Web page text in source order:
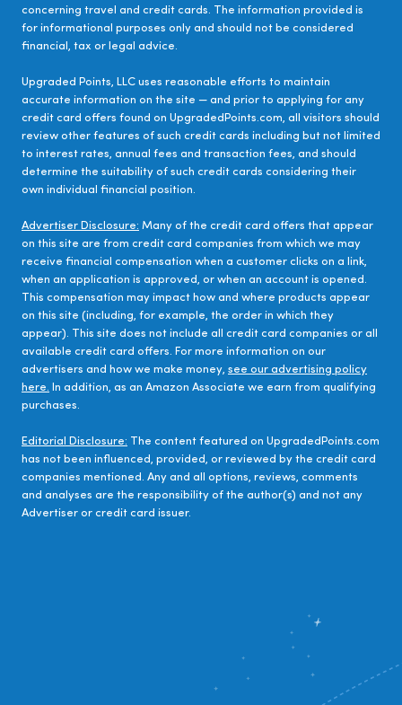
concerning travel and credit cards. The information provided is
for informational purposes only and should not be considered
financial, tax or legal advice.
Upgraded Points, LLC uses reasonable efforts to maintain
accurate information on the site — and prior to applying for any
credit card offers found on UpgradedPoints.com, all visitors should
review other features of such credit cards including but not limited
to interest rates, annual fees and transaction fees, and should
determine the suitability of such credit cards considering their
own individual financial position.
Advertiser Disclosure: Many of the credit card offers that appear
on this site are from credit card companies from which we may
receive financial compensation when a customer clicks on a link,
when an application is approved, or when an account is opened.
This compensation may impact how and where products appear
on this site (including, for example, the order in which they
appear). This site does not include all credit card companies or all
available credit card offers. For more information on our
advertisers and how we make money, see our advertising policy
here. In addition, as an Amazon Associate we earn from qualifying
purchases.
Editorial Disclosure: The content featured on UpgradedPoints.com
has not been influenced, provided, or reviewed by the credit card
companies mentioned. Any and all options, reviews, comments
and analyses are the responsibility of the author(s) and not any
Advertiser or credit card issuer.